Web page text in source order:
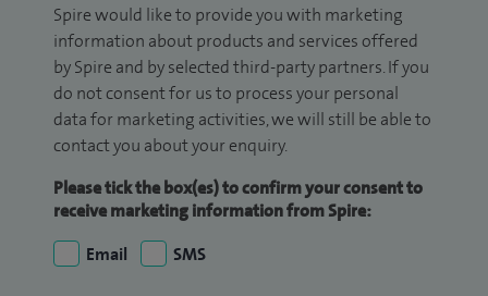
Spire would like to provide you with marketing
information about products and services offered
by Spire and by selected third-party partners. If you
do not consent for us to process your personal
data for marketing activities, we will still be able to
contact you about your enquiry.
Please tick the box(es) to confirm your consent to
receive marketing information from Spire:
Email
SMS